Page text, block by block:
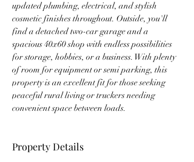
updated plumbing, electrical, and stylish
cosmetic finishes throughout. Outside, you'll
find a detached two-car garage and a
spacious 40x60 shop with endless possibilities
for storage, hobbies, or a business. With plenty
of room for equipment or semi parking, this
property is an excellent fit for those seeking
peaceful rural living or truckers needing
convenient space between loads.
Property Details